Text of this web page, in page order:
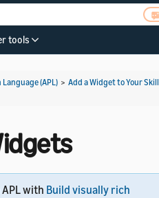
tools
(APL) > Add a Widget to Your Skill
with Build visually rich